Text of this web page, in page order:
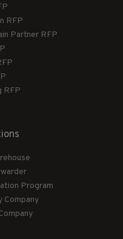
RFP
Partner RFP
RFP
Program
Company